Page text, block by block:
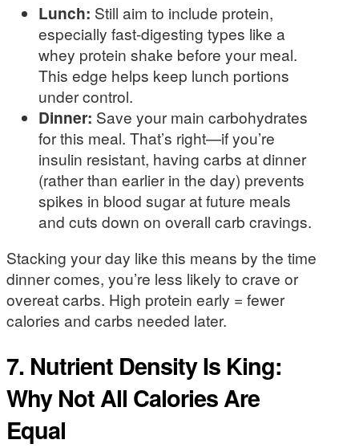
Lunch: Still aim to include protein,
especially fast-digesting types like a
whey protein shake before your meal.
This edge helps keep lunch portions
under control.
Dinner: Save your main carbohydrates
for this meal. That’s right—if you’re
insulin resistant, having carbs at dinner
(rather than earlier in the day) prevents
spikes in blood sugar at future meals
and cuts down on overall carb cravings.
Stacking your day like this means by the time
dinner comes, you’re less likely to crave or
overeat carbs. High protein early = fewer
calories and carbs needed later.
7. Nutrient Density Is King:
Why Not All Calories Are
Equal